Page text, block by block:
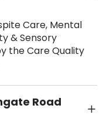
Care, Mental
& Sensory
the Care Quality
Road